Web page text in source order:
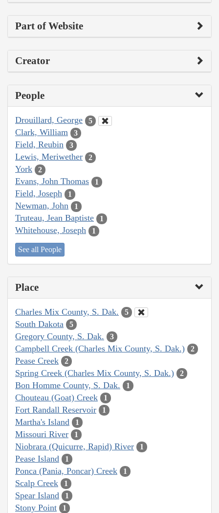
Part of Website
Creator
People
Drouillard, George 5
Clark, William 3
Field, Reubin 3
Lewis, Meriwether 2
York 2
Evans, John Thomas 1
Field, Joseph 1
Newman, John 1
Truteau, Jean Baptiste 1
Whitehouse, Joseph 1
See all People
Place
Charles Mix County, S. Dak. 5
South Dakota 5
Gregory County, S. Dak. 3
Campbell Creek (Charles Mix County, S. Dak.) 2
Pease Creek 2
Spring Creek (Charles Mix County, S. Dak.) 2
Bon Homme County, S. Dak. 1
Chouteau (Goat) Creek 1
Fort Randall Reservoir 1
Martha's Island 1
Missouri River 1
Niobrara (Quicurre, Rapid) River 1
Pease Island 1
Ponca (Pania, Poncar) Creek 1
Scalp Creek 1
Spear Island 1
Stony Point 1